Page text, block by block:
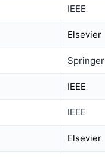
IEEE
Elsevier
Springer
IEEE
IEEE
Elsevier